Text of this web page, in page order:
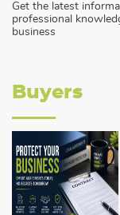
Get the latest
professional
business
Buyers